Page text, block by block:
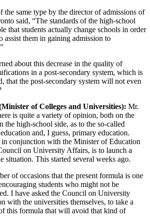
the same type by the director of admissions of
said, “The standards of the high-school
that students actually change schools in order
assist them in gaining admission to
about this decrease in the quality of
in a post-secondary system, which is
that the post-secondary system will not even
of Colleges and Universities): Mr.
is quite a variety of opinion, both on the
the high-school side, as to the so-called
and, I guess, primary education.
conjunction with the Minister of Education
on University Affairs, is to launch a
situation. This started several weeks ago.
of occasions that the present formula is one
students who might not be
I have asked the Council on University
with the universities themselves, to take a
this formula that will avoid that kind of